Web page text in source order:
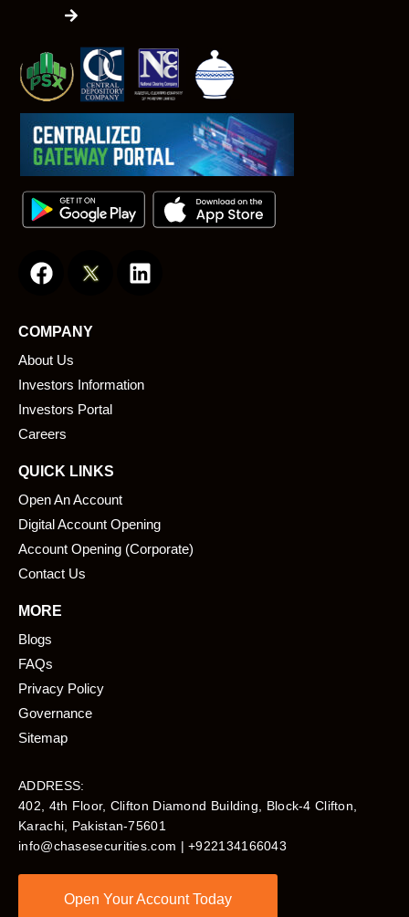
a
e
b
o
o
k
i
i
COMPANY
About Us
Investors Information
Investors Portal
Careers
QUICK LINKS
Open An Account
Digital Account Opening
Account Opening (Corporate)
Contact Us
MORE
Blogs
FAQs
Privacy Policy
Governance
Sitemap
ADDRESS:
402, 4th Floor, Clifton Diamond Building, Block-4 Clifton,
Karachi, Pakistan-75601​
info@chasesecurities.com | +922134166043
Open Your Account Today